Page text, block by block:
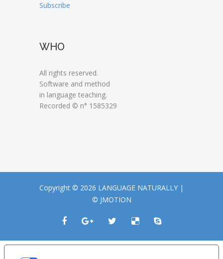
Subscribe
WHO
All rights reserved.
Software and method
in language teaching.
Recorded © n° 1585329
Copyright © 2026 LANGUAGE NATURALLY |
© JMOTION